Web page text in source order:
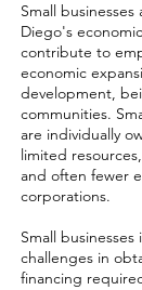
Small businesses
Diego's
contribute to
economic
development,
communities.
are individually
limited
and often fewer
corporations.
Small
challenges in
financing